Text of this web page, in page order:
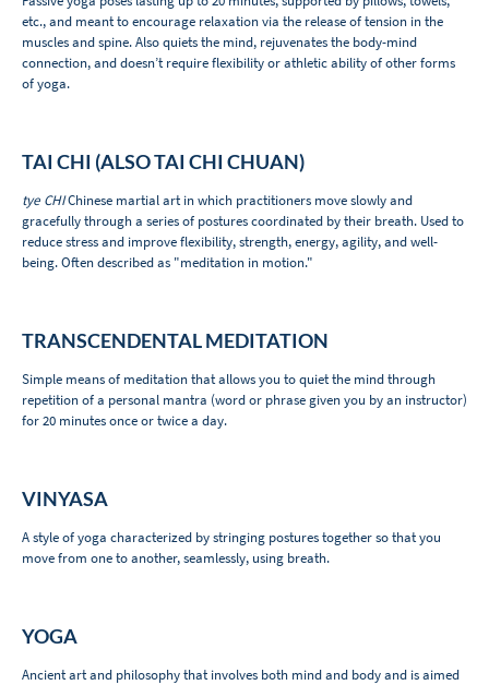
etc., and meant to encourage relaxation via the release of tension in the
muscles and spine. Also quiets the mind, rejuvenates the body-mind
connection, and doesn’t require flexibility or athletic ability of other forms
of yoga.
TAI CHI (ALSO TAI CHI CHUAN)
tye CHIChinese martial art in which practitioners move slowly and
gracefully through a series of postures coordinated by their breath. Used to
reduce stress and improve flexibility, strength, energy, agility, and well-
being. Often described as "meditation in motion."
TRANSCENDENTAL MEDITATION
Simple means of meditation that allows you to quiet the mind through
repetition of a personal mantra (word or phrase given you by an instructor)
for 20 minutes once or twice a day.
VINYASA
A style of yoga characterized by stringing postures together so that you
move from one to another, seamlessly, using breath.
YOGA
Ancient art and philosophy that involves both mind and body and is aimed